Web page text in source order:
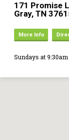
171 Promise
Gray, TN
More Info
Sundays at 9:30am